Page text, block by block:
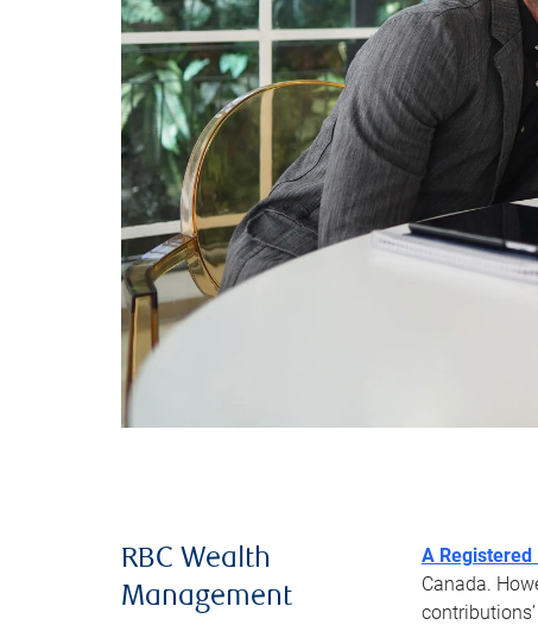
RBC Wealth
Management
A Registered
Canada.